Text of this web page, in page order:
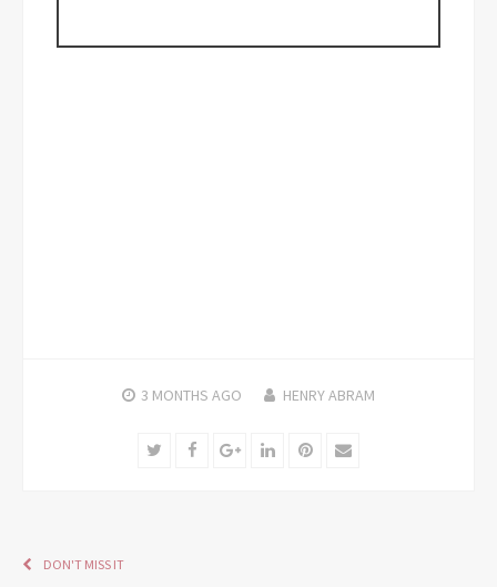
3 MONTHS AGO HENRY ABRAM
TwitterFacebookGoogle+LinkedInPinterest
Email
DON'T MISS IT